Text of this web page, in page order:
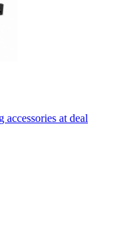
at deal